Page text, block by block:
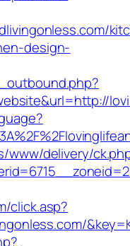
design-
www/delivery/
click.asp?